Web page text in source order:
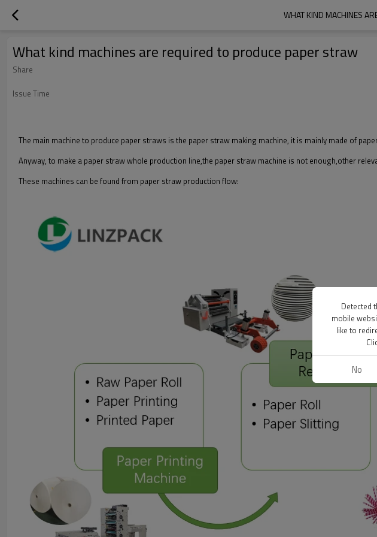
WHAT KIND MACHINES
What kind machines are required to produce paper straw
Share
Issue Time
The main machine to produce paper straws is the paper straw making machine, it is mainly made of
Anyway, to make a paper straw whole production line,the paper straw machine is not enough,other
These machines can be found from paper straw production flow:
Detected
mobile
like to
No